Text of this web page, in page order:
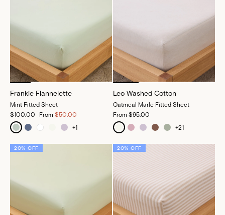
Frankie Flannelette
Mint Fitted Sheet
$100.00
From $50.00
+1
Leo Washed Cotton
Oatmeal Marle Fitted Sheet
From $95.00
+21
20% OFF 20% OFF